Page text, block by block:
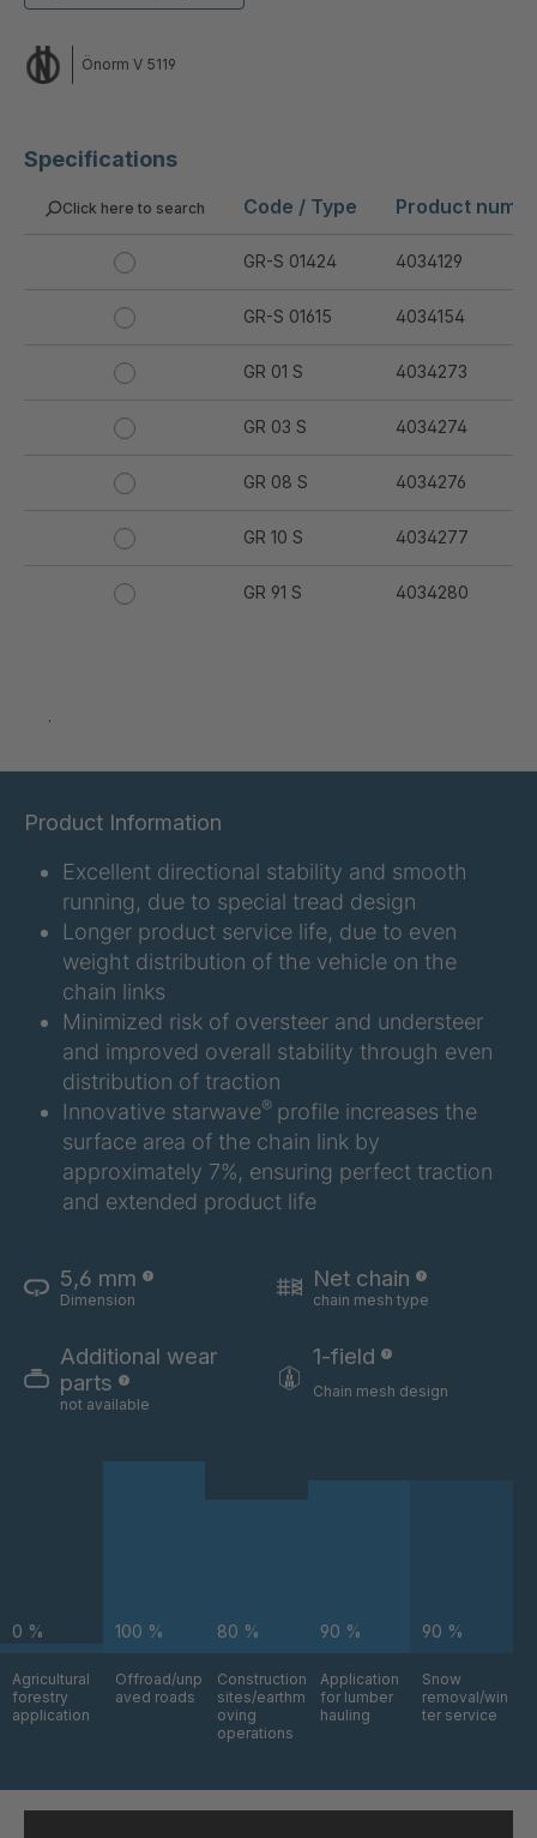
Specifications
Click here to search Code / Type Product
GR-S 01424 4034129
GR-S 01615 4034154
GR 01 S 4034273
GR 03 S 4034274
GR 08 S 4034276
GR 10 S 4034277
GR 91 S 4034280
GR 154 7 S 4034910
GR 12 S/B 4034923
GR 125 7 S 4034931
GR 148 7 S
GR 82 S
GR-S 04773
GR-S 06324 4035832
GR-S 06325
GR-S 09870 4037064
GR 94 S/B 4037376
GR 97 S/B 4037485
.
Product Information
Excellent directional stability and smooth
running, due to special tread design
Longer product service life, due to even
weight distribution of the vehicle on the
chain links
Minimized risk of oversteer and understeer
and improved overall stability through even
distribution of traction
Innovative starwave® profile increases the
surface area of the chain link by
approximately 7%, ensuring perfect traction
and extended product life
5,6 mm
Dimension
Net chain
chain mesh type
Additional wear
parts
not available
1-field
Chain mesh design
0 %
Agricultural
forestry
application
100 %
Offroad/unp
aved roads
80 %
Construction
sites/earthm
oving
operations
90 %
Application
for lumber
hauling
90 %
Snow
removal/win
ter service
Önorm V 5119